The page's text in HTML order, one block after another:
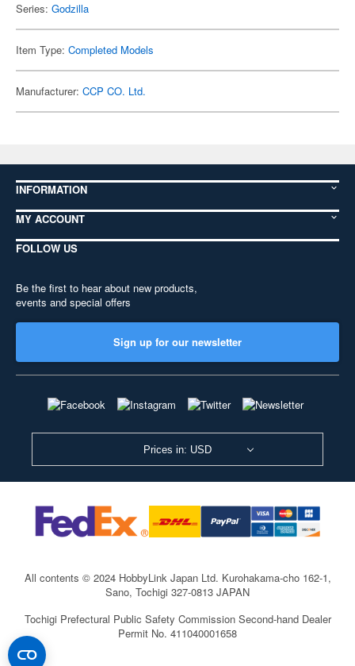
Series: Godzilla
Item Type: Completed Models
Manufacturer: CCP CO. Ltd.
INFORMATION
MY ACCOUNT
FOLLOW US
Be the first to hear about new products,
events and special offers
Sign up for our newsletter
Prices in: USD
All contents © 2024 HobbyLink Japan Ltd. Kurohakama-cho 162-1,
Sano, Tochigi 327-0813 JAPAN
Tochigi Prefectural Public Safety Commission Second-hand Dealer
Permit No. 411040001658